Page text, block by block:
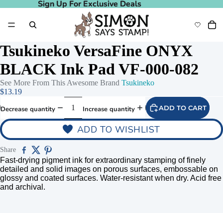
Sign Up For Exclusive Deals
Sign Up For Exclusive Deals
Tsukineko VersaFine ONYX
BLACK Ink Pad VF-000-082
See More From This Awesome Brand Tsukineko
$13.19
Decrease quantity Increase quantity ADD TO CART
ADD TO WISHLIST
Share
Fast-drying pigment ink for extraordinary stamping of finely
detailed and solid images on porous surfaces, embossable on
glossy and coated surfaces. Water-resistant when dry. Acid free
and archival.